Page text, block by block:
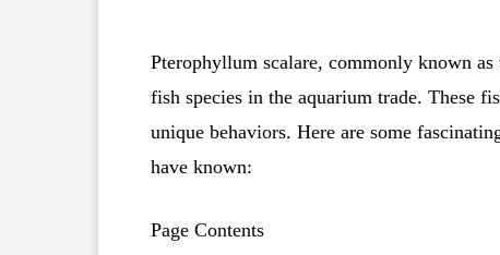
Pterophyllum scalare, commonly known
fish species in the aquarium trade. These
unique behaviors. Here are some
have known:
Page Contents